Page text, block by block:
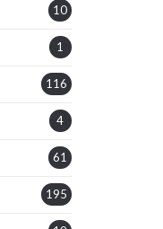
10
1
116
4
61
195